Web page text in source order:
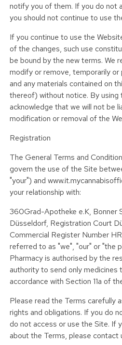
notify you of them. If you do not
you should not continue to use
If you continue to use the
of the changes, such use
be bound by the new terms. We
modify or remove, temporarily
and any materials contained on
thereof) without notice. By using
acknowledge that we will not be
modification or removal of the
Registration
The General Terms and
govern the use of the Site
"your") and
your relationship with:
360Grad-Apotheke e.K, Bonner
Düsseldorf, Registration Court
Commercial Register Number
referred to as "we", "our" or "the
Pharmacy is authorised by the
authority to send only medicines
accordance with Section 11a of
Please read the Terms carefully
rights and obligations. If you do
do not access or use the Site. If
about the Terms, please contact